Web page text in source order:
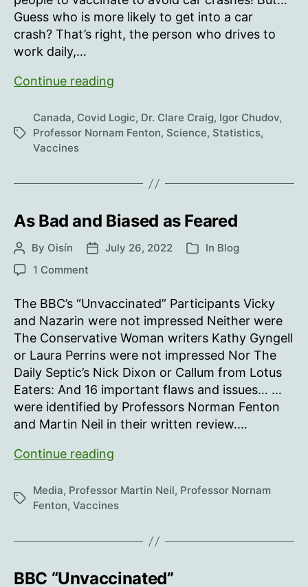
Guess who is more likely to get into a car
crash? That’s right, the person who drives to
work daily,…
Continue reading
hesitancy
is
significant
risks
a
Tags
Canada, Covid Logic, Dr. Clare Craig, Igor Chudov,
Professor Nornam Fenton, Science, Statistics,
Vaccines
As Bad and Biased as Feared
Post
author
By Oisín
Post
date
July 26, 2022 Categories
In Blog
1 Comment
Bad
Biased
as
Feared
The BBC’s “Unvaccinated” Participants Vicky
and Nazarin were not impressed Neither were
The Conservative Woman writers Kathy Gyngell
or Laura Perrins were not impressed Nor The
Daily Septic’s Nick Dixon or Callum from Lotus
Eaters: And 16 important flaws and issues… …
were identified by Professors Norman Fenton
and Martin Neil in their written review.…
Continue reading
and
Biased
Feared
Tags
Media, Professor Martin Neil, Professor Nornam
Fenton, Vaccines
BBC “Unvaccinated”